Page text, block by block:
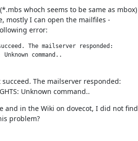
whoch seems to be same as mbox)
mostly I can open the mailfiles -
error:
The mailserver responded:
command..
The mailserver responded:
Unknown command..
and in the Wiki on dovecot, I did not find
problem?